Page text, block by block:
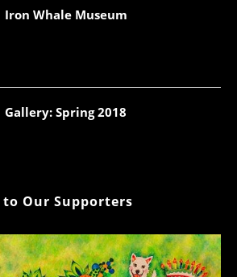
Iron Whale Museum
Gallery: Spring 2018
Our Supporters